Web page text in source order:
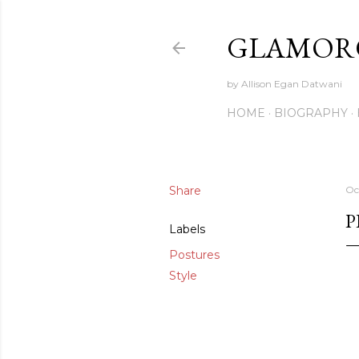
by Allison Egan Datwani
HOME BIOGRAPHY
Share
Labels
Postures
Style